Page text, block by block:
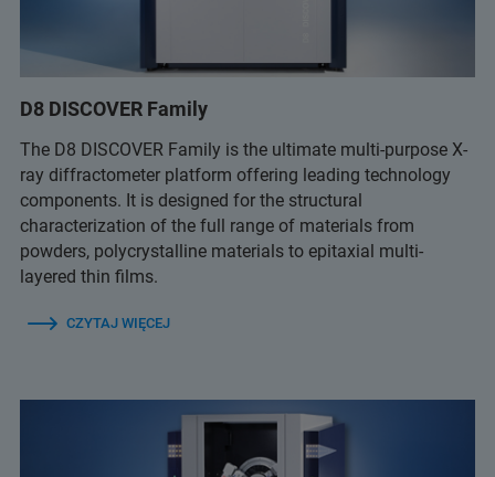
D8 DISCOVER Family
The D8 DISCOVER Family is the ultimate multi-purpose X-
ray diffractometer platform offering leading technology
components. It is designed for the structural
characterization of the full range of materials from
powders, polycrystalline materials to epitaxial multi-
layered thin films.
CZYTAJ WIĘCEJ